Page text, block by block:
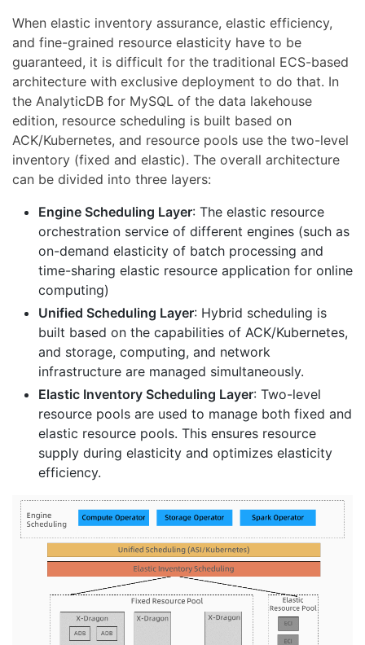
When elastic inventory assurance, elastic efficiency,
and fine-grained resource elasticity have to be
guaranteed, it is difficult for the traditional ECS-based
architecture with exclusive deployment to do that. In
the AnalyticDB for MySQL of the data lakehouse
edition, resource scheduling is built based on
ACK/Kubernetes, and resource pools use the two-level
inventory (fixed and elastic). The overall architecture
can be divided into three layers:
Engine Scheduling Layer: The elastic resource
orchestration service of different engines (such as
on-demand elasticity of batch processing and
time-sharing elastic resource application for online
computing)
Unified Scheduling Layer: Hybrid scheduling is
built based on the capabilities of ACK/Kubernetes,
and storage, computing, and network
infrastructure are managed simultaneously.
Elastic Inventory Scheduling Layer: Two-level
resource pools are used to manage both fixed and
elastic resource pools. This ensures resource
supply during elasticity and optimizes elasticity
efficiency.